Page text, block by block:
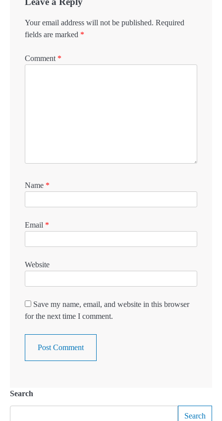
Your email address will not be published. Required
fields are marked *
Comment *
Name *
Email *
Website
Save my name, email, and website in this browser
for the next time I comment.
Search
Search